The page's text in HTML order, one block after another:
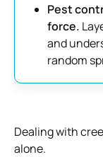
Pest
force.
and
random
Dealing with
alone.